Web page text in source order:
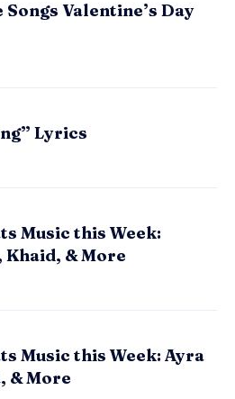
Valentine’s Day
Lyrics
Music this Week:
& More
Music this Week: Ayra
& More